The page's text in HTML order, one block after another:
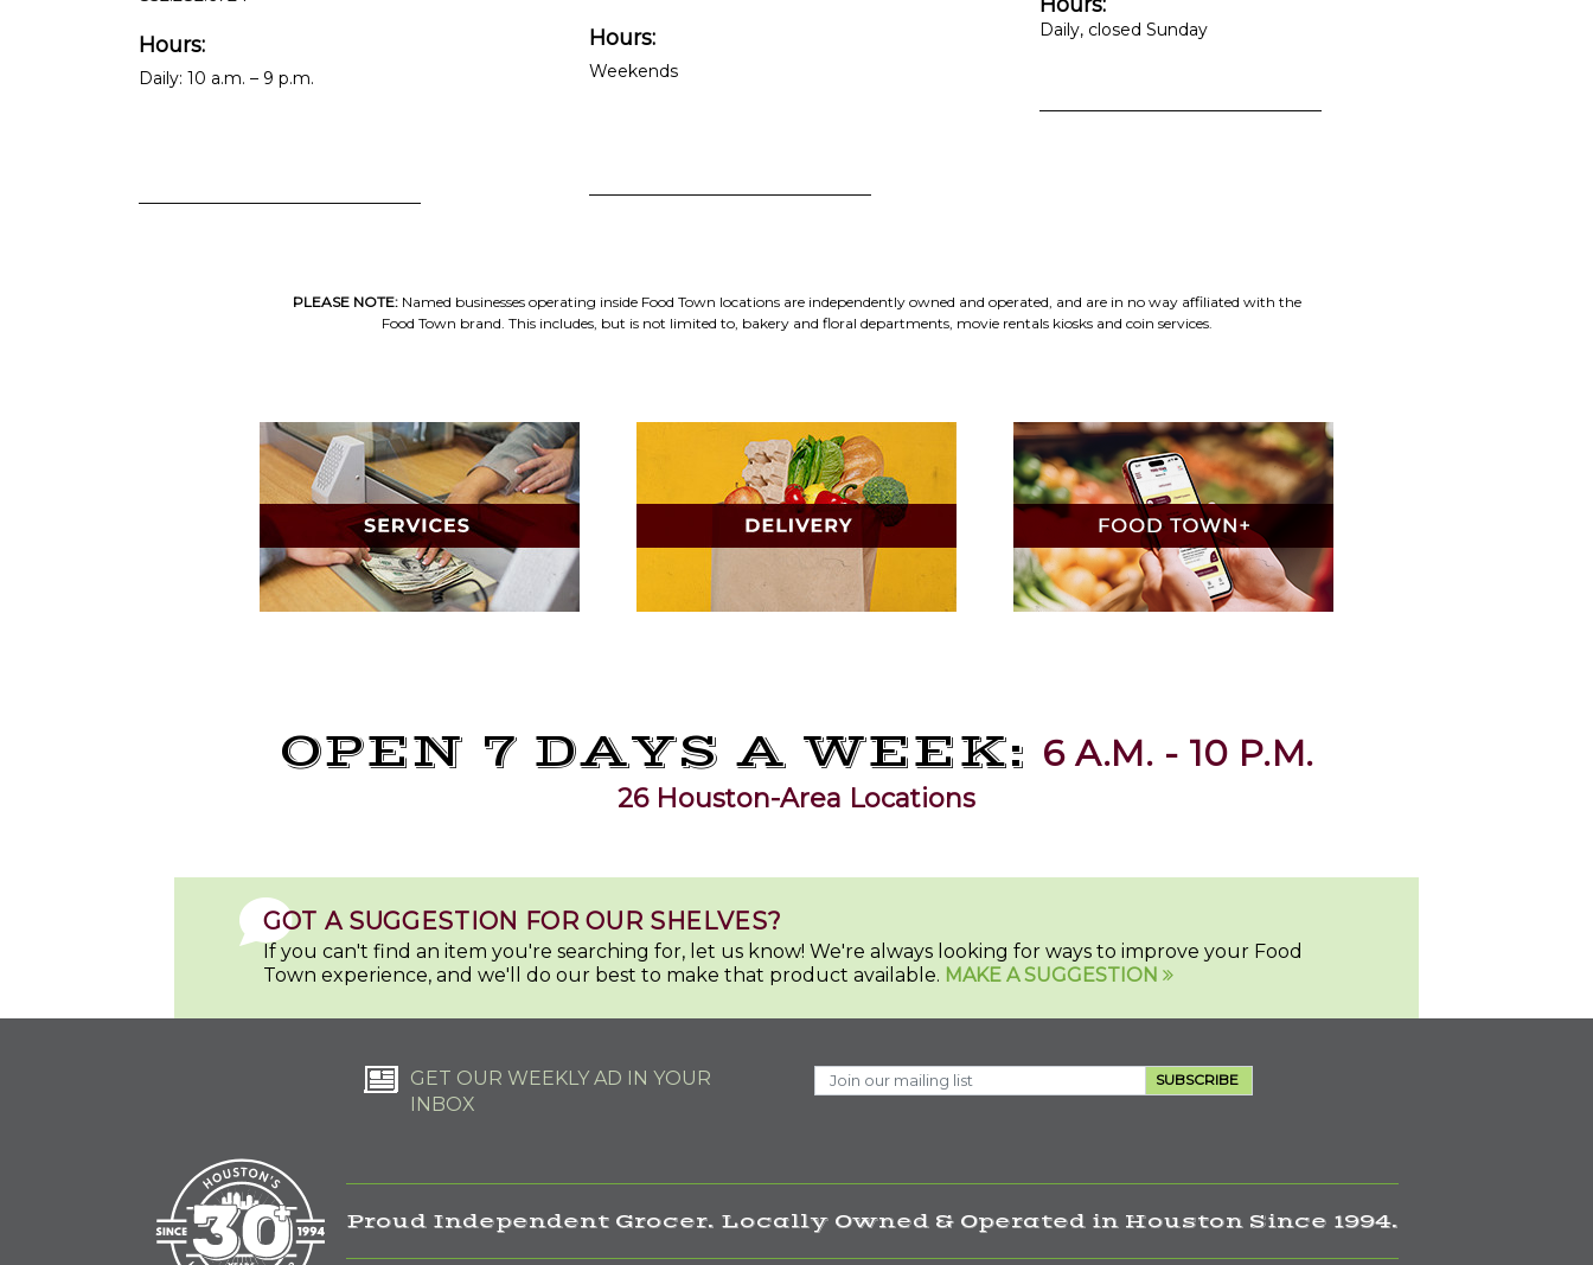
Hours:
Daily: 10 a.m. – 9 p.m.
Hours:
Weekends
Daily, closed Sunday
PLEASE NOTE:Named businesses operating inside Food Town locations are independently owned and operated, and are in no way affiliated with the
Food Town brand. This includes, but is not limited to, bakery and floral departments, movie rentals kiosks and coin services.
OPEN 7 DAYS A WEEK: 6 A.M. - 10 P.M.
26 Houston-Area Locations
GOT A SUGGESTION FOR OUR SHELVES?
If you can't find an item you're searching for, let us know! We're always looking for ways to improve your Food
Town experience, and we'll do our best to make that product available. MAKE A SUGGESTION
GET OUR WEEKLY AD IN YOUR
INBOX
SUBSCRIBE
Proud Independent Grocer. Locally Owned & Operated in Houston Since 1994.